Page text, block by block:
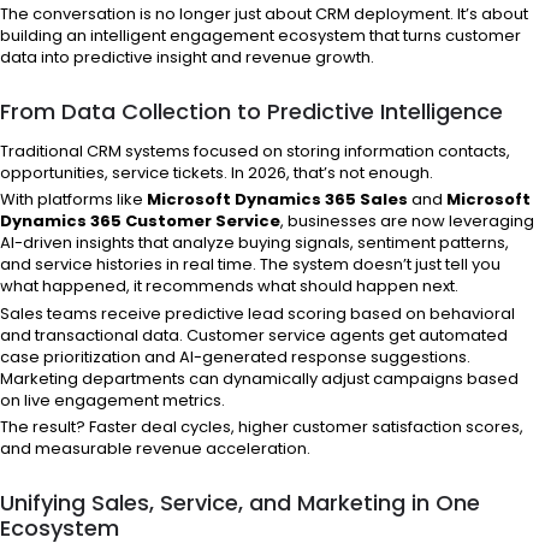
The conversation is no longer just about CRM deployment. It’s about
building an intelligent engagement ecosystem that turns customer
data into predictive insight and revenue growth.
From Data Collection to Predictive Intelligence
Traditional CRM systems focused on storing information contacts,
opportunities, service tickets. In 2026, that’s not enough.
With platforms like Microsoft Dynamics 365 Sales and Microsoft
Dynamics 365 Customer Service, businesses are now leveraging
AI-driven insights that analyze buying signals, sentiment patterns,
and service histories in real time. The system doesn’t just tell you
what happened, it recommends what should happen next.
Sales teams receive predictive lead scoring based on behavioral
and transactional data. Customer service agents get automated
case prioritization and AI-generated response suggestions.
Marketing departments can dynamically adjust campaigns based
on live engagement metrics.
The result? Faster deal cycles, higher customer satisfaction scores,
and measurable revenue acceleration.
Unifying Sales, Service, and Marketing in One
Ecosystem